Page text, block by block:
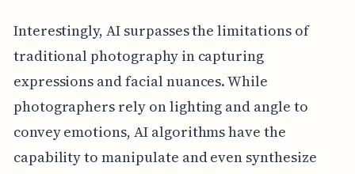
Interestingly, AI surpasses the limitations of
traditional photography in capturing
expressions and facial nuances. While
photographers rely on lighting and angle to
convey emotions, AI algorithms have the
capability to manipulate and even synthesize